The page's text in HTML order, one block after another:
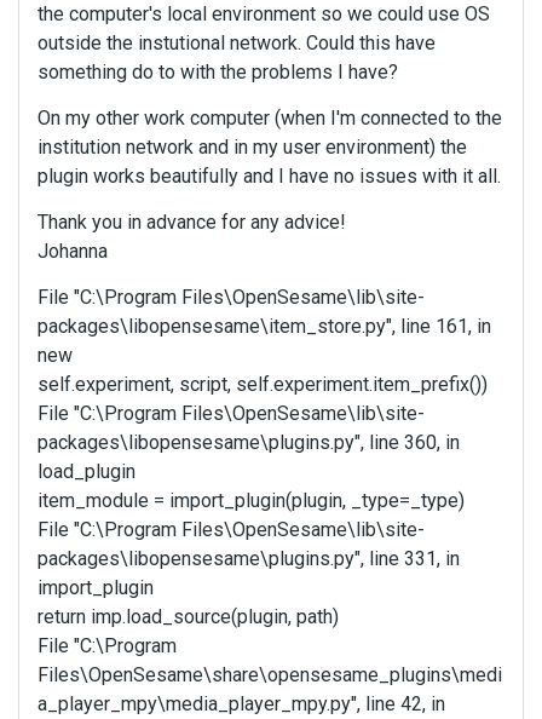
the computer's local environment so we could use OS
outside the instutional network. Could this have
something do to with the problems I have?
On my other work computer (when I'm connected to the
institution network and in my user environment) the
plugin works beautifully and I have no issues with it all.
Thank you in advance for any advice!
Johanna
File "C:\Program Files\OpenSesame\lib\site-
packages\libopensesame\item_store.py", line 161, in
new
self.experiment, script, self.experiment.item_prefix())
File "C:\Program Files\OpenSesame\lib\site-
packages\libopensesame\plugins.py", line 360, in
load_plugin
item_module = import_plugin(plugin, _type=_type)
File "C:\Program Files\OpenSesame\lib\site-
packages\libopensesame\plugins.py", line 331, in
import_plugin
return imp.load_source(plugin, path)
File "C:\Program
Files\OpenSesame\share\opensesame_plugins\medi
a_player_mpy\media_player_mpy.py", line 42, in